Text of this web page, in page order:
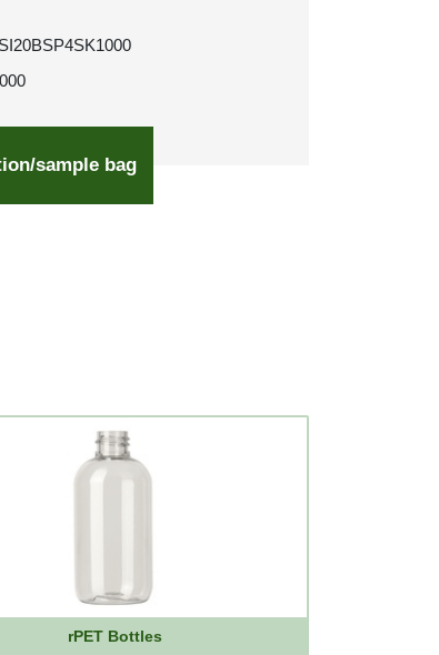
sample bag
rPET Bottles